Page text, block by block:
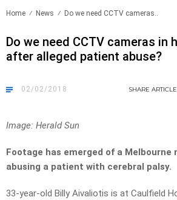
Home News Do we need CCTV cameras..
Do we need CCTV cameras in
after alleged patient abuse?
02/02/2018 SHARE ARTICLE
Image: Herald Sun
Footage has emerged of a Melbourne
abusing a patient with cerebral palsy.
33-year-old Billy Aivaliotis is at Caulfield